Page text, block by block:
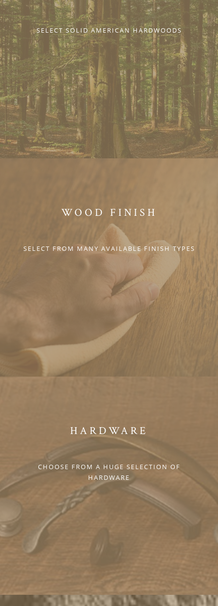
SELECT SOLID AMERICAN HARDWOODS
WOOD FINISH
SELECT FROM MANY AVAILABLE FINISH TYPES
HARDWARE
CHOOSE FROM A HUGE SELECTION OF
HARDWARE